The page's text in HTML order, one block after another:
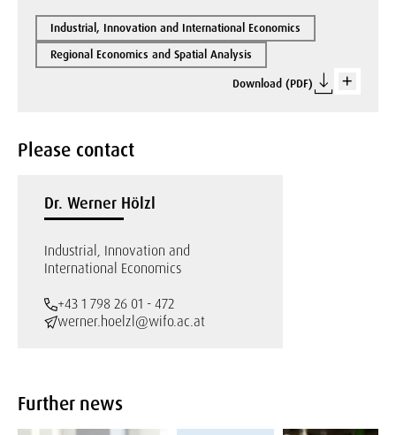
Industrial, Innovation and International Economics
Regional Economics and Spatial Analysis
Download (PDF)
Please contact
Dr. Werner Hölzl
Industrial, Innovation and
International Economics
+43 1 798 26 01 - 472
werner.hoelzl@wifo.ac.at
Further news